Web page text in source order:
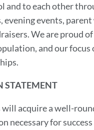
and to each other
evening events,
We are proud
and our focus
STATEMENT
acquire a well-
necessary for